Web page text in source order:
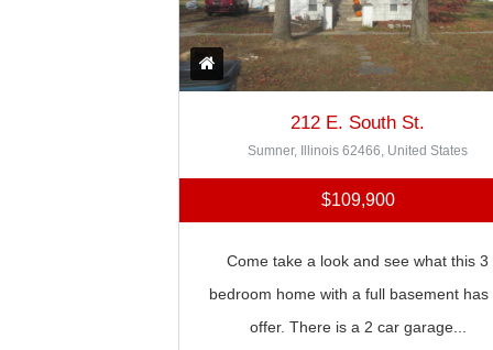
212 E. South St.
Sumner, Illinois 62466, United States
$109,900
Come take a look and see what this 3
bedroom home with a full basement has
offer. There is a 2 car garage...